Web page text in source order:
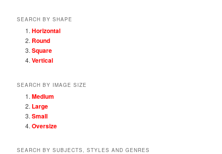
SEARCH BY SHAPE
Horizontal
Round
Square
Vertical
SEARCH BY IMAGE SIZE
Medium
Large
Small
Oversize
SEARCH BY SUBJECTS, STYLES AND GENRES